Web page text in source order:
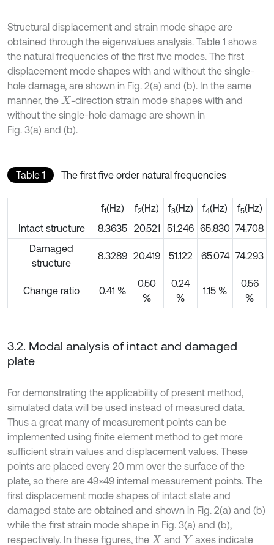
Structural displacement and strain mode shape are
obtained through the eigenvalues analysis. Table 1 shows
the natural frequencies of the first five modes. The first
displacement mode shapes with and without the single-
hole damage, are shown in Fig. 2(a) and (b). In the same
manner, the X -direction strain mode shapes with and
without the single-hole damage are shown in
Fig. 3(a) and (b).
Table 1 The first five order natural frequencies
f1(Hz) f2(Hz) f3(Hz) f4(Hz) f5(Hz)
Intact structure
8.3635 20.521 51.246 65.830 74.708
Damaged
structure
8.3289 20.419 51.122 65.074 74.293
Change ratio 0.41 %
0.50
%
0.24
%
1.15 %
0.56
%
3.2. Modal analysis of intact and damaged
plate
For demonstrating the applicability of present method,
simulated data will be used instead of measured data.
Thus a great many of measurement points can be
implemented using finite element method to get more
sufficient strain values and displacement values. These
points are placed every 20 mm over the surface of the
plate, so there are 49×49 internal measurement points. The
first displacement mode shapes of intact state and
damaged state are obtained and shown in Fig. 2(a) and (b)
while the first strain mode shape in Fig. 3(a) and (b),
respectively. In these figures, the X andY axes indicate